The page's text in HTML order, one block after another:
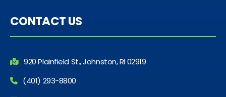
CONTACT US
920 Plainfield St., Johnston, RI 02919
(401) 293-8800